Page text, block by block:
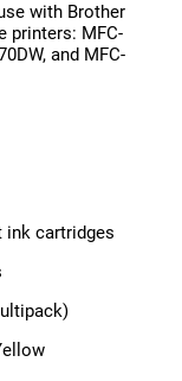
with Brother
printers: MFC-
and MFC-
ink cartridges